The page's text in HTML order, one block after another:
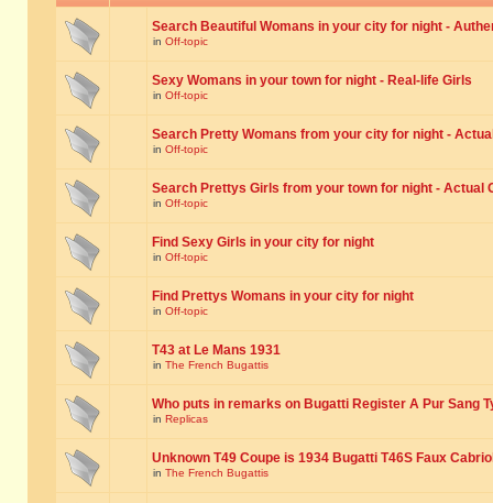
Search Beautiful Womans in your city for night -
in Off-topic
Sexy Womans in your town for night - Real-life Girls
in Off-topic
Search Pretty Womans from your city for night -
in Off-topic
Search Prettys Girls from your town for night - Actual
in Off-topic
Find Sexy Girls in your city for night
in Off-topic
Find Prettys Womans in your city for night
in Off-topic
T43 at Le Mans 1931
in The French Bugattis
Who puts in remarks on Bugatti Register A Pur Sang
in Replicas
Unknown T49 Coupe is 1934 Bugatti T46S Faux
in The French Bugattis